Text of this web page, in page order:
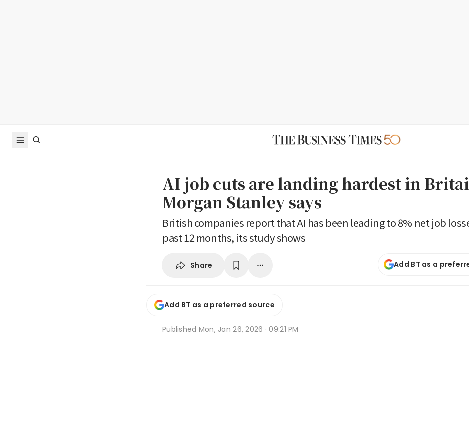
AI job cuts are landing hardest in
Morgan Stanley says
British companies report that AI has been leading to 8% net job
past 12 months, its study shows
Share Add BT as a
Add BT as a preferred source
Published Mon, Jan 26, 2026 · 09:21 PM